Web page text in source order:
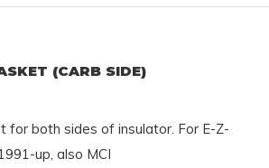
(CARB SIDE)
for both sides of insulator. For E-Z-
up, also MCI